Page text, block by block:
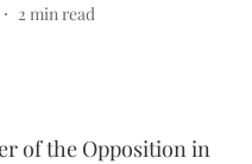
2 min read
of the Opposition in